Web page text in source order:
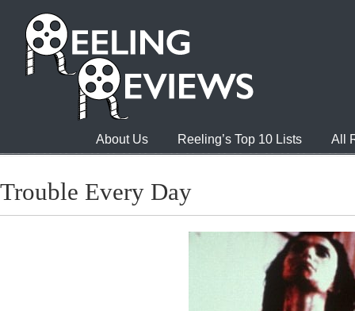
About Us Reeling’s Top 10 Lists All
Trouble Every Day